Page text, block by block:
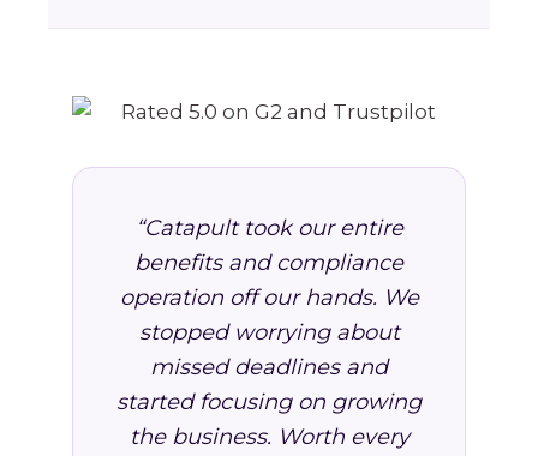
“Catapult took our entire
benefits and compliance
operation off our hands. We
stopped worrying about
missed deadlines and
started focusing on growing
the business. Worth every